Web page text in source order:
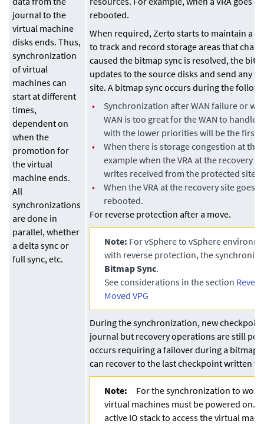
journal to the
virtual machine
disks ends. Thus,
synchronization
of virtual
machines can
start at different
times,
dependent on
when the
promotion for
the virtual
machine ends.
All
synchronizations
are done in
parallel, whether
a delta sync or
full sync, etc.
rebooted.
When required, Zerto starts to maintain a
to track and record storage areas that
caused the bitmap sync is resolved, the
updates to the source disks and send any
site. A bitmap sync occurs during the
•
Synchronization after WAN failure or
WAN is too great for the WAN to handle,
with the lower priorities will be the first
•
When there is storage congestion at the
example when the VRA at the recovery
writes received from the protected site
•
When the VRA at the recovery site goes
rebooted.
For reverse protection after a move.
Note: For vSphere to vSphere
with reverse protection, the
Bitmap Sync.
See considerations in the section
Moved VPG
During the synchronization, new
journal but recovery operations are still
occurs requiring a failover during a bitmap
can recover to the last checkpoint written
Note:
For the synchronization to
virtual machines must be powered on.
active IO stack to access the virtual